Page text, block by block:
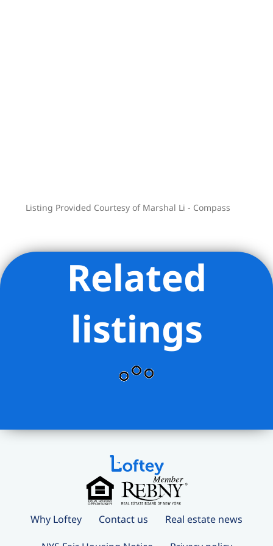
Listing Provided Courtesy of Marshal Li - Compass
Related
listings
Why Loftey Contact us Real estate news